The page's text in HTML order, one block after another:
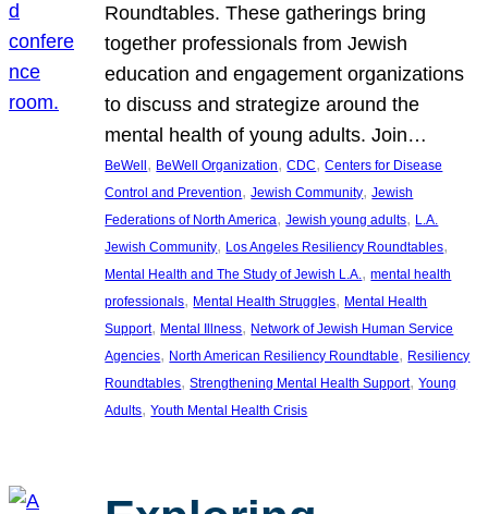
Roundtables. These gatherings bring
together professionals from Jewish
education and engagement organizations
to discuss and strategize around the
mental health of young adults. Join…
BeWell , BeWell Organization, CDC, Centers for Disease
Control and Prevention, Jewish Community, Jewish
Federations of North America, Jewish young adults, L.A.
Jewish Community, Los Angeles Resiliency Roundtables
Mental Health and The Study of Jewish L.A., mental health
professionals, Mental Health Struggles, Mental Health
Support, Mental Illness, Network of Jewish Human Service
Agencies, North American Resiliency Roundtable, Resiliency
Roundtables, Strengthening Mental Health Support, Young
Adults, Youth Mental Health Crisis